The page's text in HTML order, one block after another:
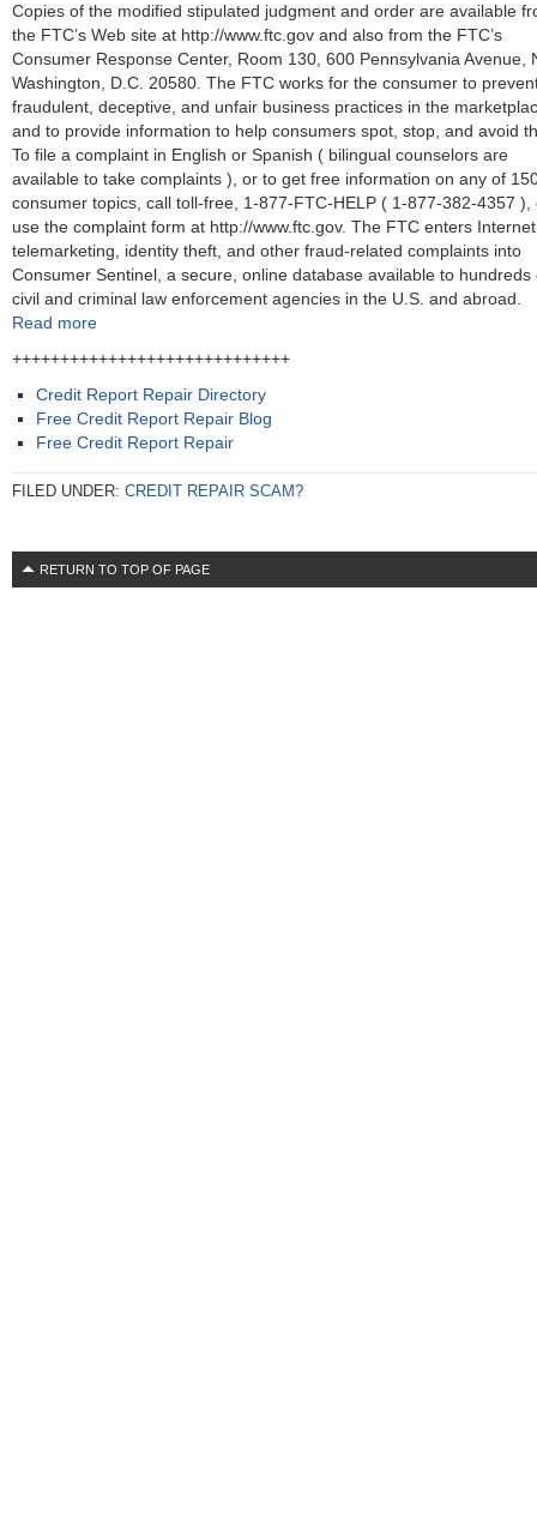
Copies of the modified stipulated judgment and order are available
the FTC’s Web site at http://www.ftc.gov and also from the FTC’s
Consumer Response Center, Room 130, 600 Pennsylvania Avenue,
Washington, D.C. 20580. The FTC works for the consumer to
fraudulent, deceptive, and unfair business practices in the
and to provide information to help consumers spot, stop, and avoid
To file a complaint in English or Spanish ( bilingual counselors are
available to take complaints ), or to get free information on any of
consumer topics, call toll-free, 1-877-FTC-HELP ( 1-877-382-4357 ),
use the complaint form at http://www.ftc.gov. The FTC enters
telemarketing, identity theft, and other fraud-related complaints into
Consumer Sentinel, a secure, online database available to hundreds
civil and criminal law enforcement agencies in the U.S. and abroad.
Read more
+++++++++++++++++++++++++++++
Credit Report Repair Directory
Free Credit Report Repair Blog
Free Credit Report Repair
FILED UNDER: CREDIT REPAIR SCAM?
RETURN TO TOP OF PAGE